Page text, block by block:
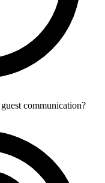
communication?